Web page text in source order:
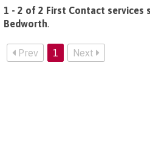
1 - 2 of 2 First Contact services
Bedworth.
Prev 1 Next